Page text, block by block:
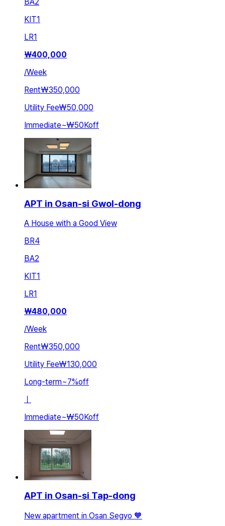
KIT1
LR1
₩400,000
/Week
Rent₩350,000
Utility Fee₩50,000
Immediate~₩50Koff
APT in Osan-si Gwol-dong
A House with a Good View
BR4
BA2
KIT1
LR1
₩480,000
/Week
Rent₩350,000
Utility Fee₩130,000
Long-term~7%off
Immediate~₩50Koff
APT in Osan-si Tap-dong
New apartment in Osan Segyo 🧡